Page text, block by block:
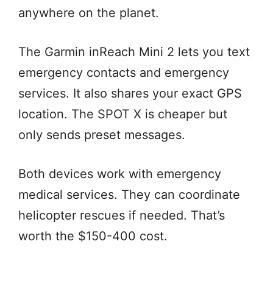
anywhere on the planet.
The Garmin inReach Mini 2 lets you text
emergency contacts and emergency
services. It also shares your exact GPS
location. The SPOT X is cheaper but
only sends preset messages.
Both devices work with emergency
medical services. They can coordinate
helicopter rescues if needed. That’s
worth the $150-400 cost.